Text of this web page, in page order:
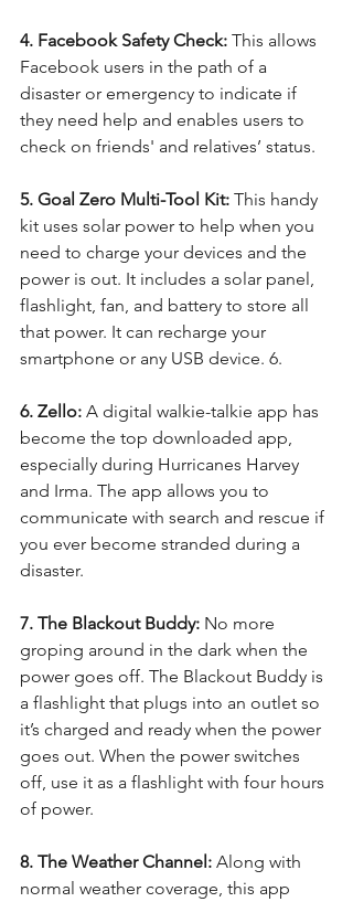
4. Facebook Safety Check: This allows
Facebook users in the path of a
disaster or emergency to indicate if
they need help and enables users to
check on friends' and relatives’ status.
5. Goal Zero Multi-Tool Kit: This handy
kit uses solar power to help when you
need to charge your devices and the
power is out. It includes a solar panel,
flashlight, fan, and battery to store all
that power. It can recharge your
smartphone or any USB device. 6.
6. Zello: A digital walkie-talkie app has
become the top downloaded app,
especially during Hurricanes Harvey
and Irma. The app allows you to
communicate with search and rescue if
you ever become stranded during a
disaster.
7. The Blackout Buddy: No more
groping around in the dark when the
power goes off. The Blackout Buddy is
a flashlight that plugs into an outlet so
it’s charged and ready when the power
goes out. When the power switches
off, use it as a flashlight with four hours
of power.
8. The Weather Channel: Along with
normal weather coverage, this app